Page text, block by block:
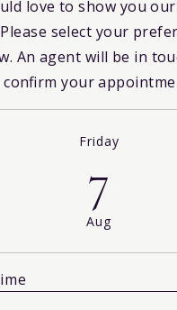
love to show you
select your
An agent will be in
confirm your
Friday
7
Aug